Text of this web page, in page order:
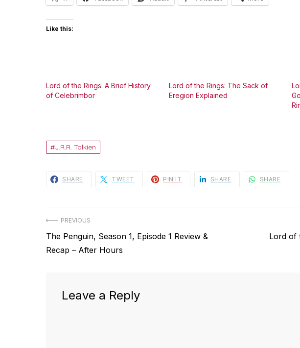
Like this:
Lord of the Rings: A Brief History
of Celebrimbor
Lord of the Rings: The Sack of
Eregion Explained
J.R.R. Tolkien
SHARE TWEET PIN IT SHARE SHARE
Post
navigation
PREVIOUS
Previous
post:
The Penguin, Season 1, Episode 1 Review &
Recap – After Hours
Lord of
Leave a Reply